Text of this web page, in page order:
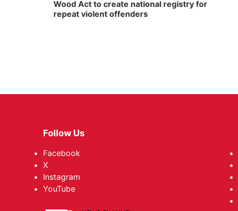
Wood Act to create national registry for
repeat violent offenders
Follow Us
Facebook
X
Instagram
YouTube